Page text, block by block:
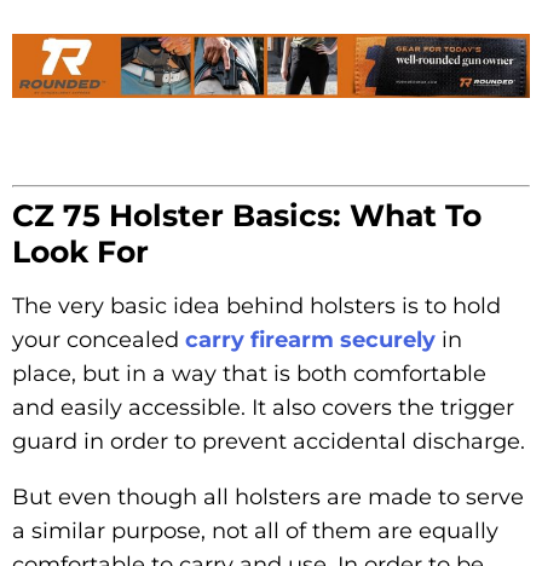
CZ 75 Holster Basics: What To
Look For
The very basic idea behind holsters is to hold
your concealed carry firearm securely in
place, but in a way that is both comfortable
and easily accessible. It also covers the trigger
guard in order to prevent accidental discharge.
But even though all holsters are made to serve
a similar purpose, not all of them are equally